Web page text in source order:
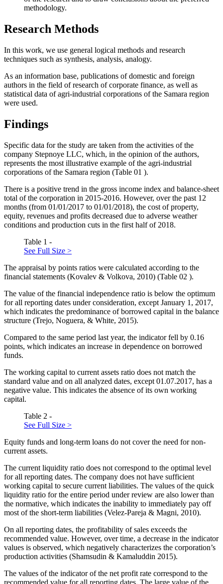
methodology.
Research Methods
In this work, we use general logical methods and research
techniques such as synthesis, analysis, analogy.
As an information base, publications of domestic and foreign
authors in the field of research of corporate finance, as well as
statistical data of agri-industrial corporations of the Samara region
were used.
Findings
Specific data for the study are taken from the activities of the
company Stepnoye LLC, which, in the opinion of the authors,
represents the most illustrative example of the agri-industrial
corporations of the Samara region (Table 01 ).
There is a positive trend in the gross income index and balance-sheet
total of the corporation in 2015-2016. However, over the past 12
months (from 01/01/2017 to 01/01/2018), the cost of property,
equity, revenues and profits decreased due to adverse weather
conditions and production cuts in the first half of 2018.
Table 1 -
See Full Size >
The appraisal by points ratios were calculated according to the
financial statements (Kovalev & Volkova, 2010) (Table 02 ).
The value of the financial independence ratio is below the optimum
for all reporting dates under consideration, except January 1, 2017,
which indicates the predominance of borrowed capital in the balance
structure (Trejo, Noguera, & White, 2015).
Compared to the same period last year, the indicator fell by 0.16
points, which indicates an increase in dependence on borrowed
funds.
The working capital to current assets ratio does not match the
standard value and on all analyzed dates, except 01.07.2017, has a
negative value. This indicates the absence of its own working
capital.
Table 2 -
See Full Size >
Equity funds and long-term loans do not cover the need for non-
current assets.
The current liquidity ratio does not correspond to the optimal level
for all reporting dates. The company does not have sufficient
working capital to secure current liabilities. The values of the quick
liquidity ratio for the entire period under review are also lower than
the normative, which indicates the inability to immediately pay off
most of the short-term liabilities (Velez-Pareja & Magni, 2010).
On all reporting dates, the profitability of sales exceeds the
recommended value. However, over time, a decrease in the indicator
values is observed, which negatively characterizes the corporation’s
production activities (Shamsudin & Kamaluddin 2015).
The values of the indicator of the net profit rate correspond to the
recommended value for all reporting dates. The large value of the